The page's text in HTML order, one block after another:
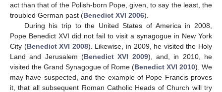
act than that of the Polish-born Pope, given, to say the least, the
troubled German past (Benedict XVI 2006).
During his trip to the United States of America in 2008,
Pope Benedict XVI did not fail to visit a synagogue in New York
City (Benedict XVI 2008). Likewise, in 2009, he visited the Holy
Land and Jerusalem (Benedict XVI 2009), and, in 2010, he
visited the Grand Synagogue of Rome (Benedict XVI 2010). We
may have suspected, and the example of Pope Francis proves
it, that all subsequent Roman Catholic Heads of Church will try